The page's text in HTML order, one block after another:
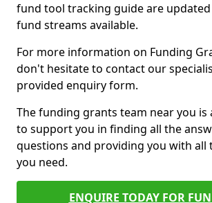
fund tool tracking guide are
fund streams available.
For more information on Funding
don't hesitate to contact our
provided enquiry form.
The funding grants team near you is
to support you in finding all the
questions and providing you with
you need.
ENQUIRE TODAY FOR